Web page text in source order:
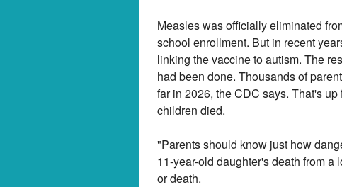
Measles was officially eliminated
school enrollment. But in recent
linking the vaccine to autism. The
had been done. Thousands of
far in 2026, the CDC says. That's
children died.
"Parents should know just how
11-year-old daughter's death from
or death.